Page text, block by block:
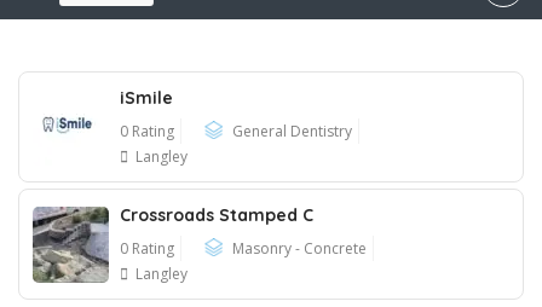
iSmile
0 Rating
General Dentistry
Langley
Crossroads Stamped C
0 Rating
Masonry - Concrete
Langley